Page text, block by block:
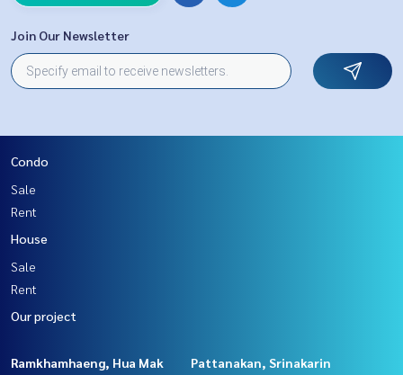
Join Our Newsletter
Condo
Sale
Rent
House
Sale
Rent
Our project
Ramkhamhaeng, Hua Mak
Pattanakan, Srinakarin